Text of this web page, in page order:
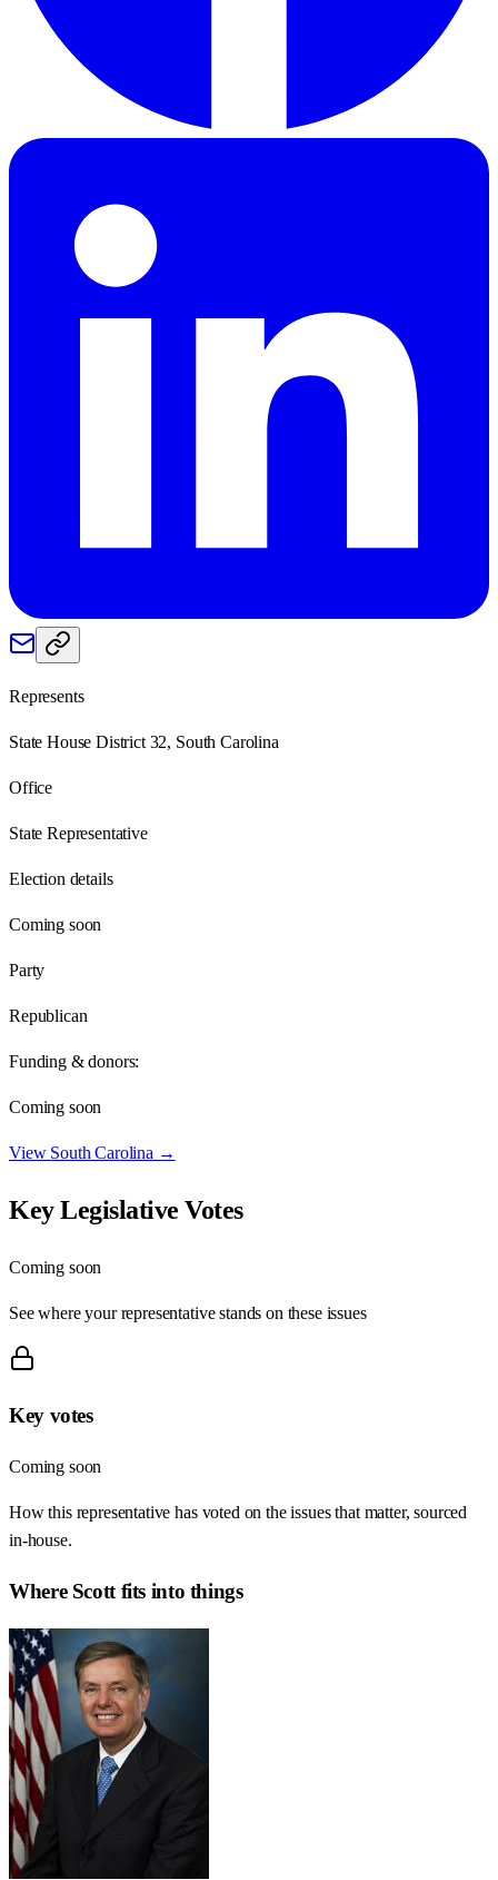
Represents
State House District 32, South Carolina
Office
State Representative
Election details
Coming soon
Party
Republican
Funding & donors:
Coming soon
View South Carolina →
Key Legislative Votes
Coming soon
See where your representative stands on these issues
Key votes
Coming soon
How this representative has voted on the issues that matter, sourced
in-house.
Where Scottfits into things